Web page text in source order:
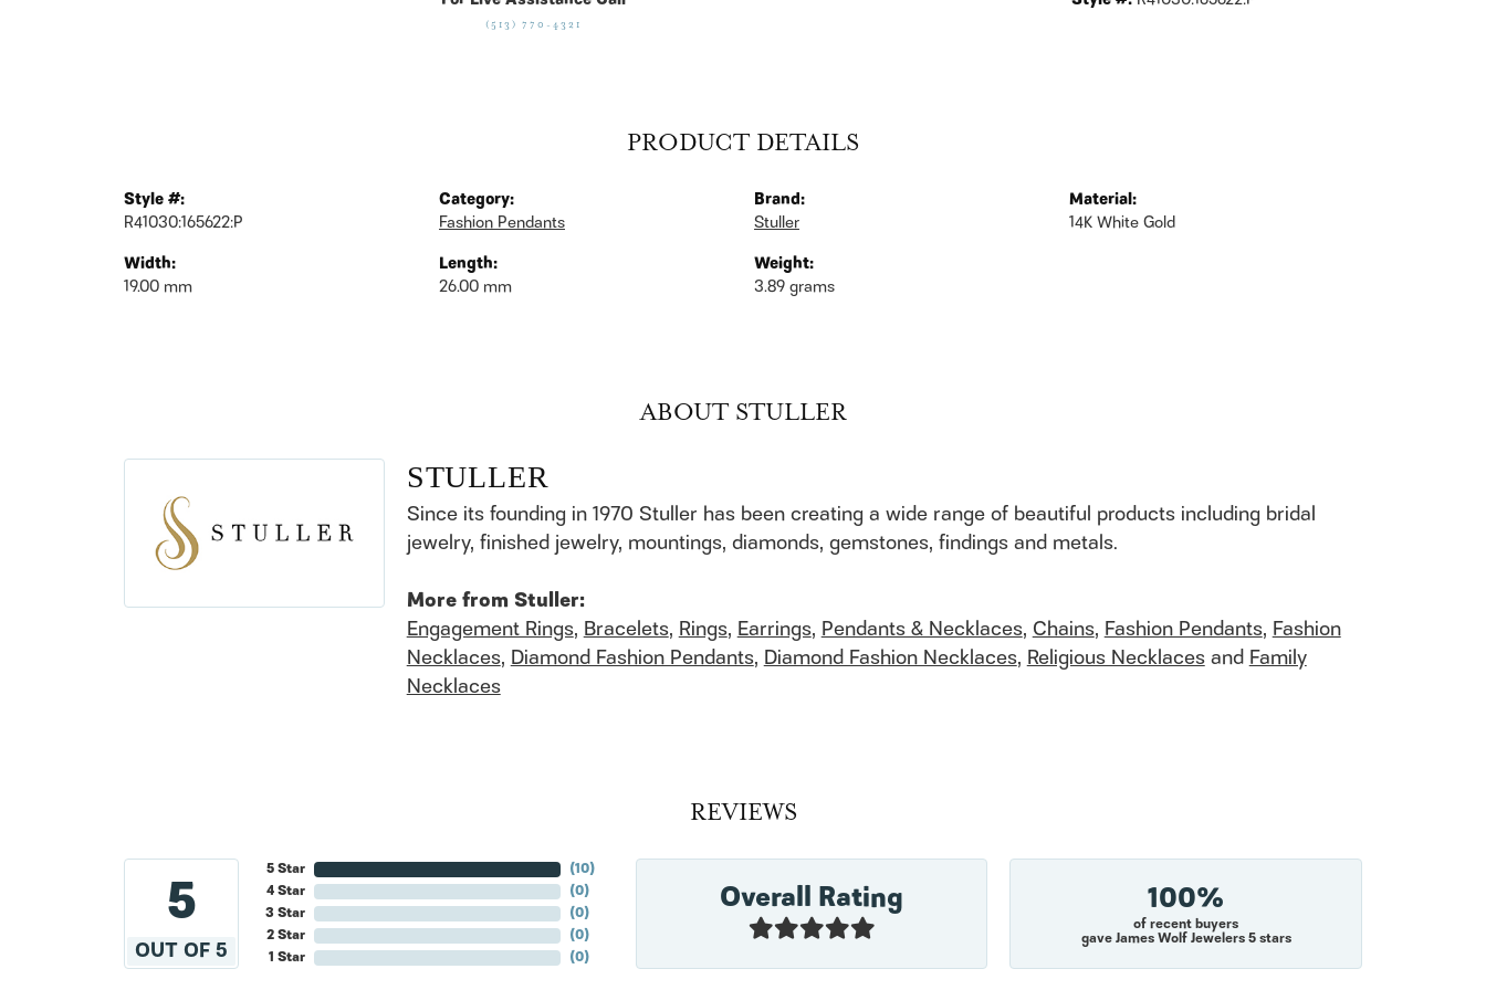
(513) 770-4321
PRODUCT DETAILS
Style #:
R41030:165622:P
Width:
19.00 mm
Category:
Fashion Pendants
Length:
26.00 mm
Brand:
Stuller
Weight:
3.89 grams
Material:
14K White Gold
ABOUT STULLER
STULLER
Since its founding in 1970 Stuller has been creating a wide range of beautiful products including bridal
jewelry, finished jewelry, mountings, diamonds, gemstones, findings and metals.
More from Stuller:
Engagement Rings,Bracelets,Rings,Earrings,Pendants & Necklaces,Chains,Fashion Pendants,Fashion
Necklaces,Diamond Fashion Pendants,Diamond Fashion Necklaces,Religious NecklacesandFamily
Necklaces
REVIEWS
5
OUT OF 5
5 Star
4 Star
3 Star
2 Star
1 Star
(10)
(0)
(0)
(0)
(0)
Overall Rating 100%
of recent buyers
gave James Wolf Jewelers 5 stars